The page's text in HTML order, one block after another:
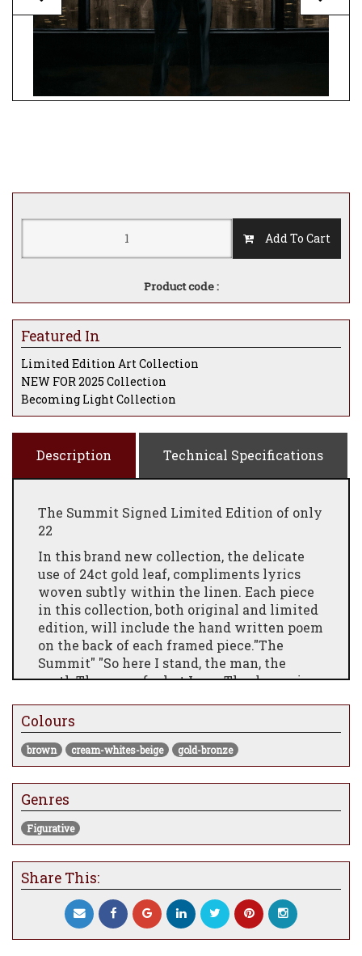
Add To Cart
Product code :
Featured In
Limited Edition Art Collection
NEW FOR 2025 Collection
Becoming Light Collection
Description Technical Specifications
The Summit Signed Limited Edition of only
22
In this brand new collection, the delicate
use of 24ct gold leaf, compliments lyrics
woven subtly within the linen. Each piece
in this collection, both original and limited
edition, will include the hand written poem
on the back of each framed piece."The
Summit" "So here I stand, the man, the
myth,The sum of what I see. The dream is
don’t chase ghosts, or beg the rain,I call the
sun by name.Assume the crown before it
fits,And mirrors speak the same. This suit
won’t make the man I wear,This old
familiar skin,I build my world by how I
stare,The summit lies within."
Colours
brown cream-whites-beige gold-bronze
Genres
Figurative
Share This: